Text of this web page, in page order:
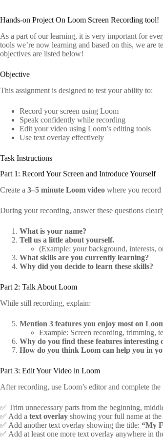
Hands-on Project On Loom Screen Recording tool!
As a part of our learning, it is very important for
tools we’re now learning and based on this, we
objectives are listed below!
Objective
This assignment is designed to test your ability to:
Record your screen using Loom
Speak confidently while recording
Edit your video using Loom’s editing tools
Use text overlay effectively
Task Instructions
Part 1: Record Your Screen and Introduce Yourself
Create a 3–5 minute Loom video where you record
During your recording, answer these questions
What is your name?
Tell us a little about yourself.
(Example: your background, interests,
What skills are you currently learning?
Why did you decide to learn these skills?
Part 2: Talk About Loom
While still recording, explain:
Mention 3 features you enjoy most on
Example: Screen recording, trimming,
Why do you find these features interesting
How do you think Loom can help you in
Part 3: Edit Your Video in Loom
After recording, use Loom’s editor and complete
✅ Trim unnecessary parts from the beginning,
✅ Add a text overlay showing your full name at
✅ Add another text overlay showing the title: “My
✅ Add at least one more text overlay anywhere in